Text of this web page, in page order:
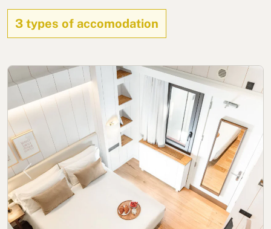
About us
Investors
FAQs
Contact
3 types of accomodation
Previous Next